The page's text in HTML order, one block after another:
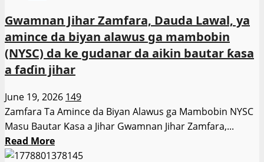
Mayar
da
Fasahar
Zamani
Yaɗa
Addinin
Musulunci
Gwamnan Jihar Zamfara, Dauda Lawal, ya
amince da biyan alawus ga mambobin
(NYSC) da ke gudanar da aikin bautar ƙasa
a faɗin jihar
June 19, 2026 149
Zamfara Ta Amince da Biyan Alawus ga Mambobin NYSC
Masu Bautar Ƙasa a Jihar Gwamnan Jihar Zamfara,...
Read MoreRead
more